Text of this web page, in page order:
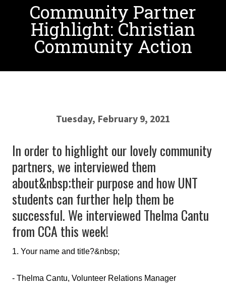
Community Partner
Highlight: Christian
Community Action
Tuesday, February 9, 2021
In order to highlight our lovely community
partners, we interviewed them
about&nbsp;their purpose and how UNT
students can further help them be
successful. We interviewed Thelma Cantu
from CCA this week!
1. Your name and title?&nbsp;
- Thelma Cantu, Volunteer Relations Manager